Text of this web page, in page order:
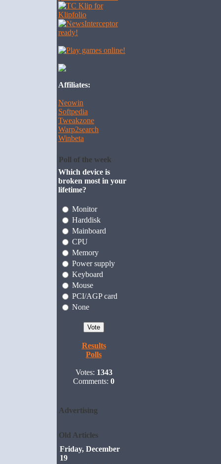
Affiliates:
Neowin
Softpedia
Tweakzone
Warp2search
Winbeta
Poll of the week
Which device is
broken most in your
lifetime?
Monitor
Harddisk
Mainboard
CPU
Memory
Power supply
Keyboard
Mouse
PCI/AGP card
None
Results
Polls
Votes: 1343
Comments: 0
Advertising
Old Articles
Friday, December
19